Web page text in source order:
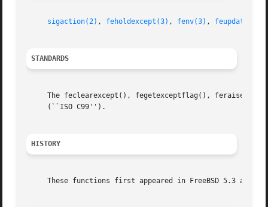
sigaction(2) , feholdexcept(3) , fenv(3) ,
STANDARDS
The feclearexcept(), fegetexceptflag(),
     (``ISO C99'').
HISTORY
These functions first appeared in FreeBSD 5.3 and